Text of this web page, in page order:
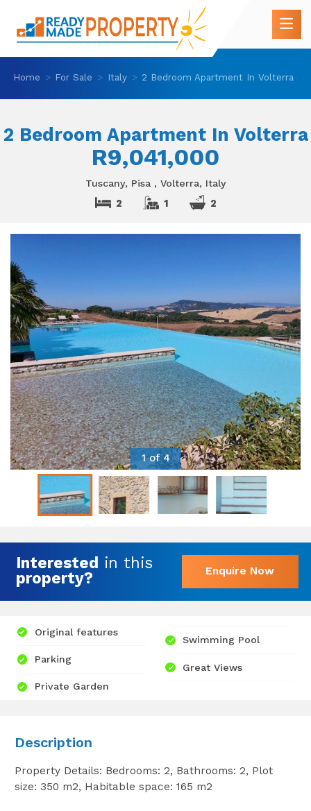
Home For Sale Italy 2 Bedroom Apartment In Volterra
2 Bedroom Apartment In Volterra
R9,041,000
Tuscany, Pisa , Volterra, Italy
2 1 2
1 of 4
Interested in this
property?
Enquire Now
Original features
Parking
Private Garden
Swimming Pool
Great Views
Description
Property Details: Bedrooms: 2, Bathrooms: 2, Plot
size: 350 m2, Habitable space: 165 m2